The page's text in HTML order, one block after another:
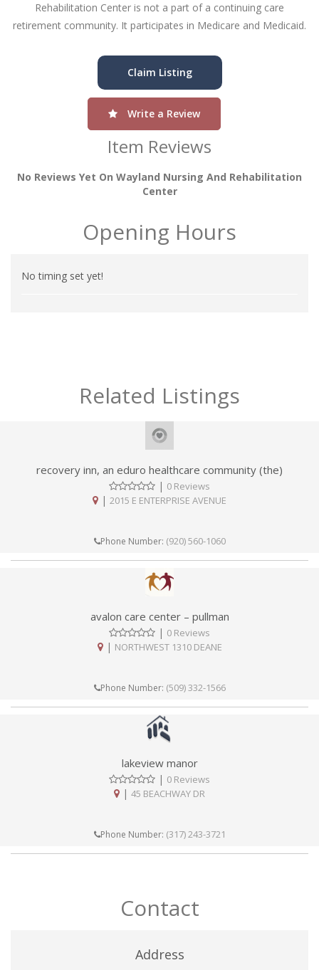
Rehabilitation Center is not a part of a continuing care
retirement community. It participates in Medicare and Medicaid.
Claim Listing
Write a Review
Item Reviews
No Reviews Yet On Wayland Nursing And Rehabilitation
Center
Opening Hours
No timing set yet!
Related Listings
recovery inn, an eduro healthcare community (the)
| 0 Reviews
| 2015 E ENTERPRISE AVENUE
Phone Number: (920) 560-1060
avalon care center – pullman
| 0 Reviews
| NORTHWEST 1310 DEANE
Phone Number: (509) 332-1566
lakeview manor
| 0 Reviews
| 45 BEACHWAY DR
Phone Number: (317) 243-3721
Contact
Address